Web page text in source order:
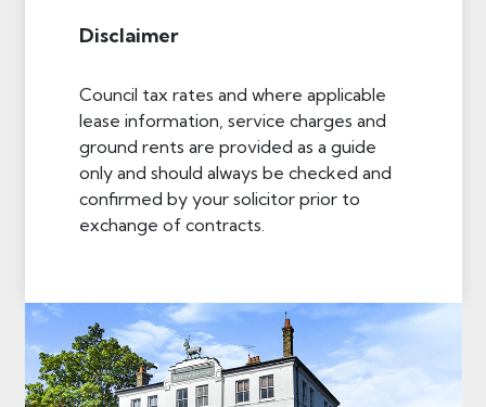
Disclaimer
Council tax rates and where applicable
lease information, service charges and
ground rents are provided as a guide
only and should always be checked and
confirmed by your solicitor prior to
exchange of contracts.